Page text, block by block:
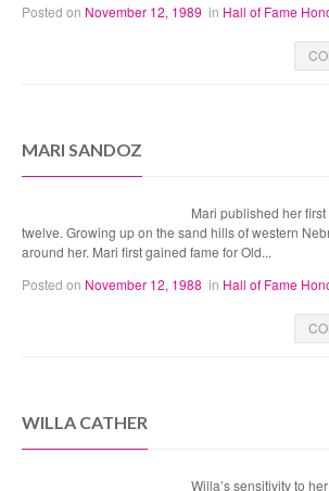
Posted on November 12, 1989 in Hall of Fame
MARI SANDOZ
Mari published her
twelve. Growing up on the sand hills of western
around her. Mari first gained fame for Old...
Posted on November 12, 1988 in Hall of Fame
WILLA CATHER
Willa’s sensitivity to